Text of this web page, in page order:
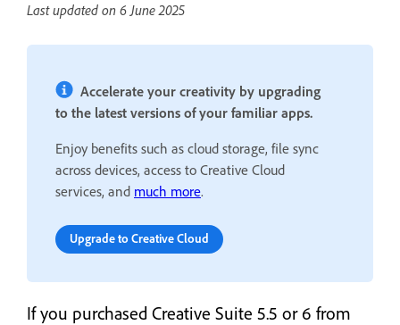
Last updated on 6 June 2025
Accelerate your creativity by upgrading
to the latest versions of your familiar apps.
Enjoy benefits such as cloud storage, file sync
across devices, access to Creative Cloud
services, and much more.
Upgrade to Creative Cloud
If you purchased Creative Suite 5.5 or 6 from